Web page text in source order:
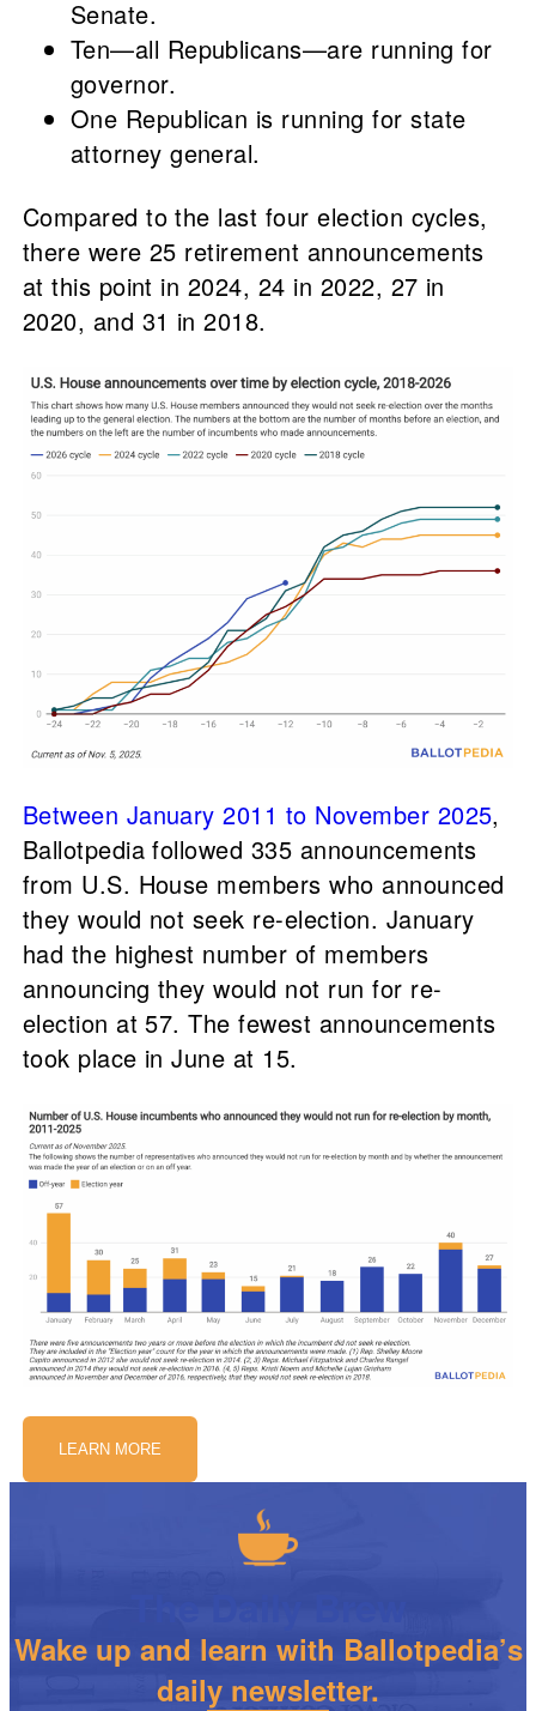
Senate.
Ten—all Republicans—are running for
governor.
One Republican is running for state
attorney general.
Compared to the last four election cycles,
there were 25 retirement announcements
at this point in 2024, 24 in 2022, 27 in
2020, and 31 in 2018.
Between January 2011 to November 2025,
Ballotpedia followed 335 announcements
from U.S. House members who announced
they would not seek re-election. January
had the highest number of members
announcing they would not run for re-
election at 57. The fewest announcements
took place in June at 15.
LEARN MORE
Wake up and learn with Ballotpedia’s
daily newsletter.